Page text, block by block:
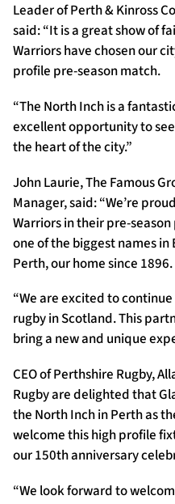
Leader of Perth & Kinross
said: “It is a great show of
Warriors have chosen our
profile pre-season match.
“The North Inch is a
excellent opportunity to
the heart of the city.”
John Laurie, The Famous
Manager, said: “We’re
Warriors in their pre-
one of the biggest names
Perth, our home since 1896.
“We are excited to
rugby in Scotland. This
bring a new and unique
CEO of Perthshire Rugby,
Rugby are delighted that
the North Inch in Perth as
welcome this high profile
our 150th anniversary
“We look forward to